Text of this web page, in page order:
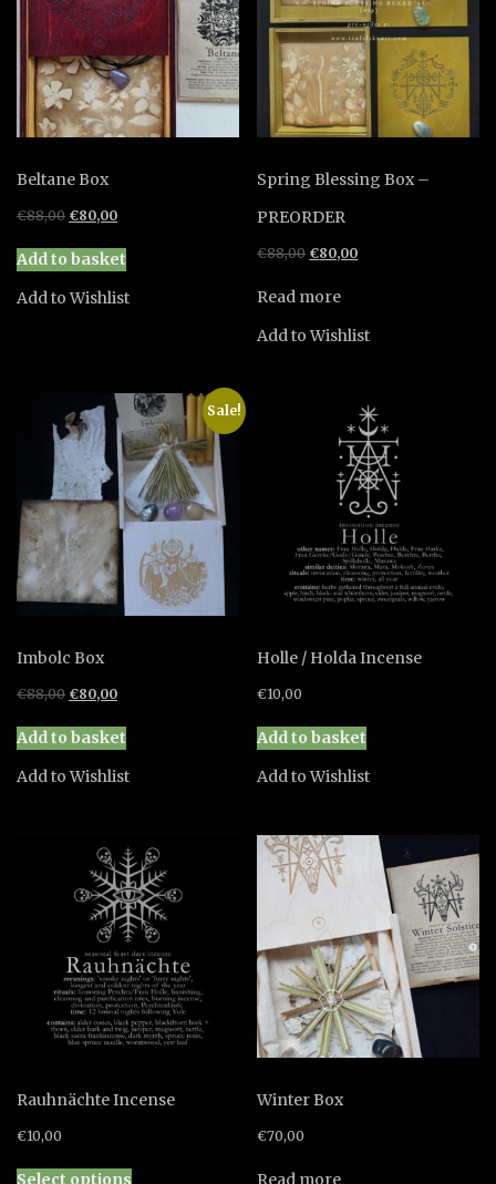
Beltane Box
€88,00 Original
was:
€88,00.
€80,00Current
is:
€80,00.
Add to basket
Add to Wishlist
Spring Blessing Box –
PREORDER
€88,00 Original
was:
€80,00Current
Read more
Add to Wishlist
Sale!
Imbolc Box
€88,00 Original
was:
€88,00.
€80,00Current
is:
€80,00.
Add to basket
Add to Wishlist
Holle / Holda Incense
€10,00
Add to basket
Add to Wishlist
Rauhnächte Incense
€10,00
Select options
Winter Box
€70,00
Read more